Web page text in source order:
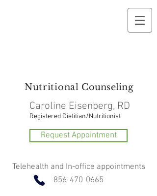
Nutritional Counseling
Caroline Eisenberg, RD
Registered Dietitian/Nutritionist
Request Appointment
Telehealth and In-office appointments
856-470-0665